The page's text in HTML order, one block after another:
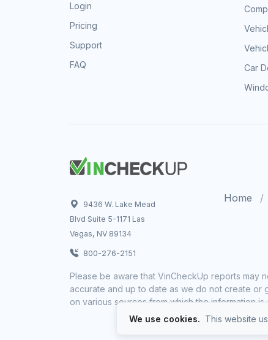
Login
Pricing
Support
FAQ
Car
9436 W. Lake Mead
Blvd Suite 5-1171 Las
Vegas, NV 89134
800-276-2151
Home
Please be aware that VinCheckUp reports may
accurate and up to date as we do not create or
on various sources from which the information
We use cookies. This website